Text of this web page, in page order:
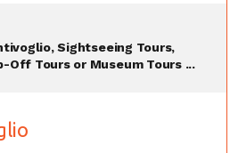
Sightseeing Tours,
Off Tours or Museum Tours ...